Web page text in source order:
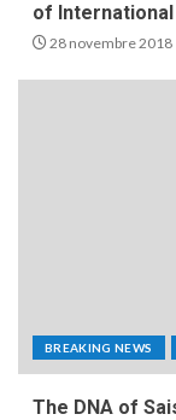
of International
28 novembre 2018
BREAKING NEWS
The DNA of